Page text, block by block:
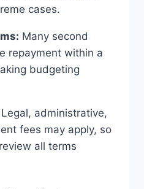
cases.
Many second
repayment within a
budgeting
Legal, administrative,
fees may apply, so
all terms